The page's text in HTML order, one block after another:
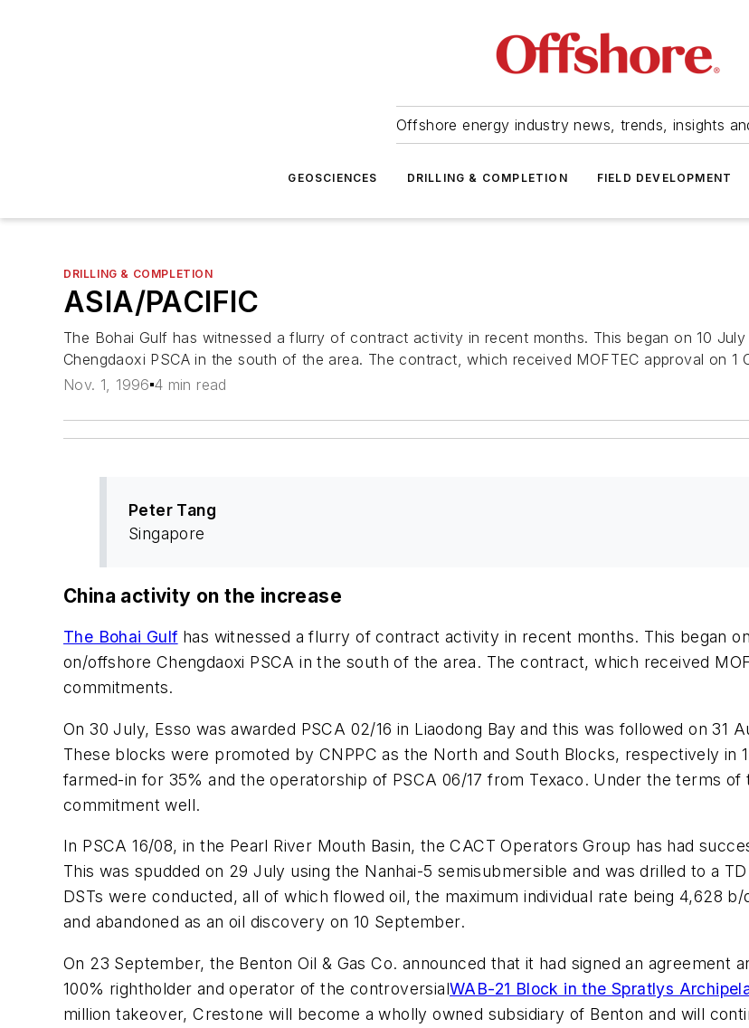
Offshore energy industry news, trends, insights
GEOSCIENCES DRILLING & COMPLETION FIELD DEVELOPMENT
DRILLING & COMPLETION
ASIA/PACIFIC
The Bohai Gulf has witnessed a flurry of contract activity in recent months. This began on 10
Chengdaoxi PSCA in the south of the area. The contract, which received MOFTEC approval on 1
Nov. 1, 1996 4 min read
Peter Tang
Singapore
China activity on the increase
The Bohai Gulf has witnessed a flurry of contract activity in recent months. This began
on/offshore Chengdaoxi PSCA in the south of the area. The contract, which received
commitments.
On 30 July, Esso was awarded PSCA 02/16 in Liaodong Bay and this was followed on 31
These blocks were promoted by CNPPC as the North and South Blocks, respectively in
farmed-in for 35% and the operatorship of PSCA 06/17 from Texaco. Under the terms
commitment well.
In PSCA 16/08, in the Pearl River Mouth Basin, the CACT Operators Group has had
This was spudded on 29 July using the Nanhai-5 semisubmersible and was drilled to a
DSTs were conducted, all of which flowed oil, the maximum individual rate being 4,628
and abandoned as an oil discovery on 10 September.
On 23 September, the Benton Oil & Gas Co. announced that it had signed an
100% rightholder and operator of the controversialWAB-21 Block in the Spratlys
million takeover, Crestone will become a wholly owned subsidiary of Benton and will